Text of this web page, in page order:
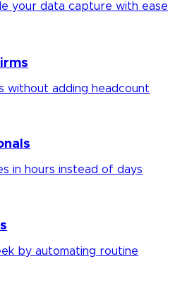
your data capture with ease
without adding headcount
in hours instead of days
by automating routine